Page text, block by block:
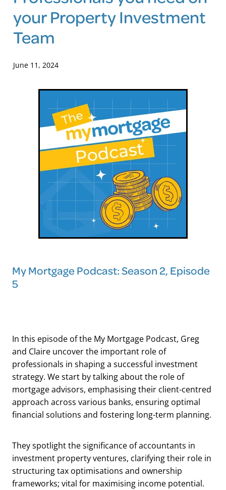
Blog
your Property Investment
Team
June 11, 2024
My Mortgage Podcast: Season 2, Episode
5
In this episode of the My Mortgage Podcast, Greg
and Claire uncover the important role of
professionals in shaping a successful investment
strategy. We start by talking about the role of
mortgage advisors, emphasising their client-centred
approach across various banks, ensuring optimal
financial solutions and fostering long-term planning.
They spotlight the significance of accountants in
investment property ventures, clarifying their role in
structuring tax optimisations and ownership
frameworks; vital for maximising income potential.